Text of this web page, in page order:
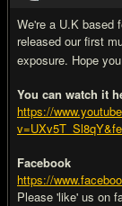
We're a U.K based
released our first
exposure. Hope
You can watch it
https://
Facebook
https://
Please 'like' us on